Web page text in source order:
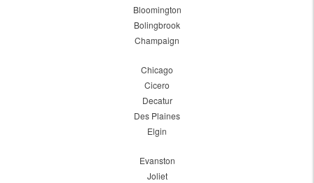
Bloomington
Bolingbrook
Champaign
Chicago
Cicero
Decatur
Des Plaines
Elgin
Evanston
Joliet